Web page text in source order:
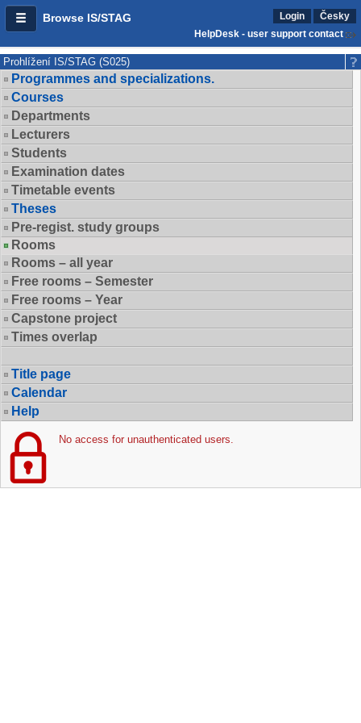
Browse IS/STAG Login
Česky
HelpDesk - user support contact
Prohlížení IS/STAG (S025)
Programmes and specializations.
Courses
Departments
Lecturers
Students
Examination dates
Timetable events
Theses
Pre-regist. study groups
Rooms
Rooms – all year
Free rooms – Semester
Free rooms – Year
Capstone project
Times overlap
Title page
Calendar
Help
No access for unauthenticated users.